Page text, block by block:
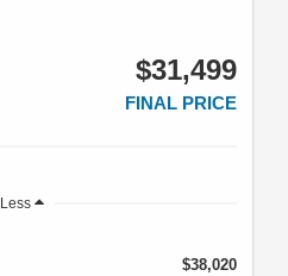
$31,499
FINAL PRICE
Less
$38,020